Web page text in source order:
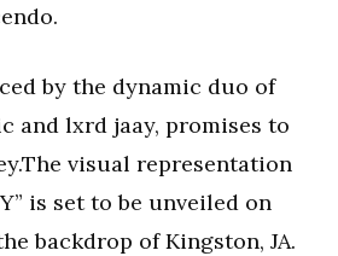
by the dynamic duo of
and lxrd jaay, promises to
visual representation
is set to be unveiled on
backdrop of Kingston, JA.